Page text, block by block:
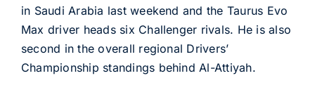
in Saudi Arabia last weekend and the Taurus Evo
Max driver heads six Challenger rivals. He is also
second in the overall regional Drivers’
Championship standings behind Al-Attiyah.